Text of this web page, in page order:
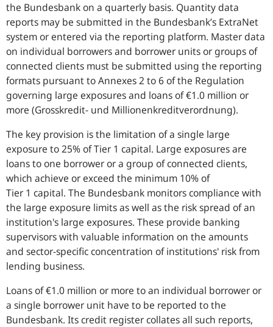
the Bundesbank on a quarterly basis. Quantity data
reports may be submitted in the Bundesbank’s ExtraNet
system or entered via the reporting platform. Master data
on individual borrowers and borrower units or groups of
connected clients must be submitted using the reporting
formats pursuant to Annexes 2 to 6 of the Regulation
governing large exposures and loans of €1.0 million or
more (Grosskredit- und Millionenkreditverordnung).
The key provision is the limitation of a single large
exposure to 25% of Tier 1 capital. Large exposures are
loans to one borrower or a group of connected clients,
which achieve or exceed the minimum 10% of
Tier 1 capital. The Bundesbank monitors compliance with
the large exposure limits as well as the risk spread of an
institution's large exposures. These provide banking
supervisors with valuable information on the amounts
and sector-specific concentration of institutions' risk from
lending business.
Loans of €1.0 million or more to an individual borrower or
a single borrower unit have to be reported to the
Bundesbank. Its credit register collates all such reports,